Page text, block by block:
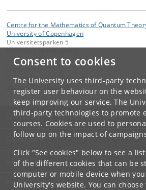
Consent to cookies
The University uses third-party
register user behaviour on the
keep improving our service. The
third-party technologies to promote
courses. Cookies are used to
follow up on the impact of
Click "See cookies" below to see a
of the different cookies that can be
computer or mobile device when
University's website. You can
Centre for the Mathematics of Quantum
University of Copenhagen
Universitetsparken 5
QMath Centre Administration
ku.
UNIVERSITY OF COPENHAGEN
CONTACT
SERVICES
FOR STUDENTS AND EMPLOYEES